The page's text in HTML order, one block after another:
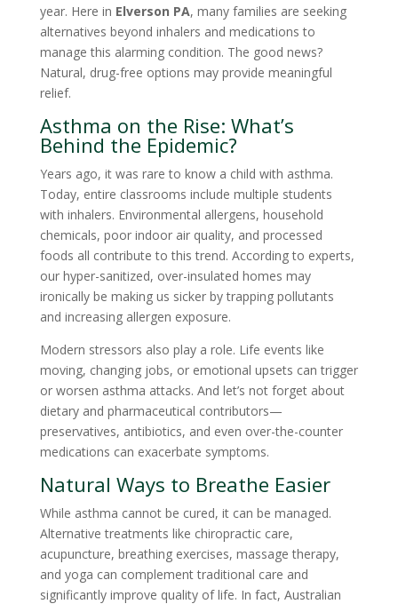
year. Here in Elverson PA, many families are seeking
alternatives beyond inhalers and medications to
manage this alarming condition. The good news?
Natural, drug-free options may provide meaningful
relief.
Asthma on the Rise: What’s
Behind the Epidemic?
Years ago, it was rare to know a child with asthma.
Today, entire classrooms include multiple students
with inhalers. Environmental allergens, household
chemicals, poor indoor air quality, and processed
foods all contribute to this trend. According to experts,
our hyper-sanitized, over-insulated homes may
ironically be making us sicker by trapping pollutants
and increasing allergen exposure.
Modern stressors also play a role. Life events like
moving, changing jobs, or emotional upsets can trigger
or worsen asthma attacks. And let’s not forget about
dietary and pharmaceutical contributors—
preservatives, antibiotics, and even over-the-counter
medications can exacerbate symptoms.
Natural Ways to Breathe Easier
While asthma cannot be cured, it can be managed.
Alternative treatments like chiropractic care,
acupuncture, breathing exercises, massage therapy,
and yoga can complement traditional care and
significantly improve quality of life. In fact, Australian